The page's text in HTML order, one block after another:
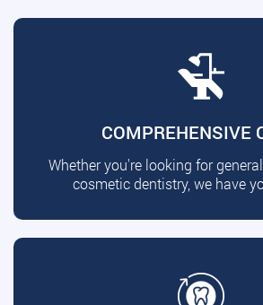
COMPREHENSIVE
Whether you're looking for
cosmetic dentistry, we have